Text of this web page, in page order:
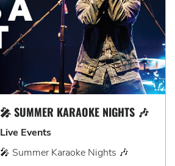
🎤 SUMMER KARAOKE NIGHTS 🎶
Live Events
🎤 Summer Karaoke Nights 🎶